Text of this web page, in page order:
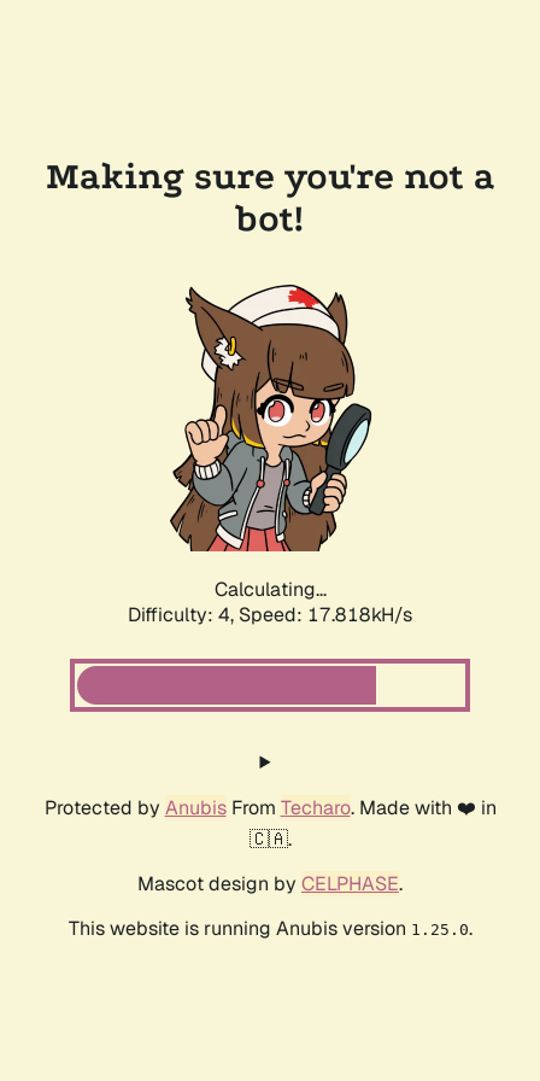
Making sure you're not a
bot!
Calculating...
Difficulty: 4, Speed: 17.818kH/s
Protected by AnubisFrom Techaro. Made with ❤️ in
🇨🇦.
Mascot design by CELPHASE.
This website is running Anubis version 1.25.0.